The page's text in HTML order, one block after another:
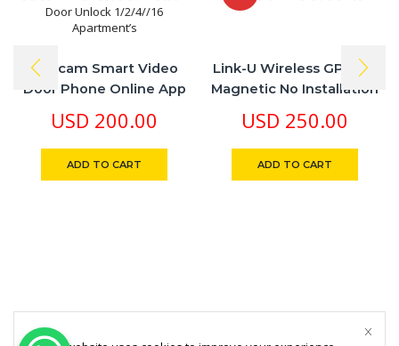
Topcam Smart Video
Door Phone Online App
Inch Cat 6 Connection
Door Unlock 1/2/4//16
Apartment’s
USD 200.00
ADD TO CART
Link-U Wireless GPS 4G
Magnetic No Installation
Device
USD 250.00
ADD TO CART